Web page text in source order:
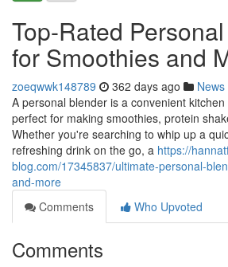
Top-Rated
for Smoothies and
zoeqwwk148789 362 days ago News
A personal blender is a convenient
perfect for making smoothies, protein
Whether you're searching to whip up a
refreshing drink on the go, a https://
blog.com/17345837/ultimate-personal-
and-more
Comments
Who Upvoted
Comments